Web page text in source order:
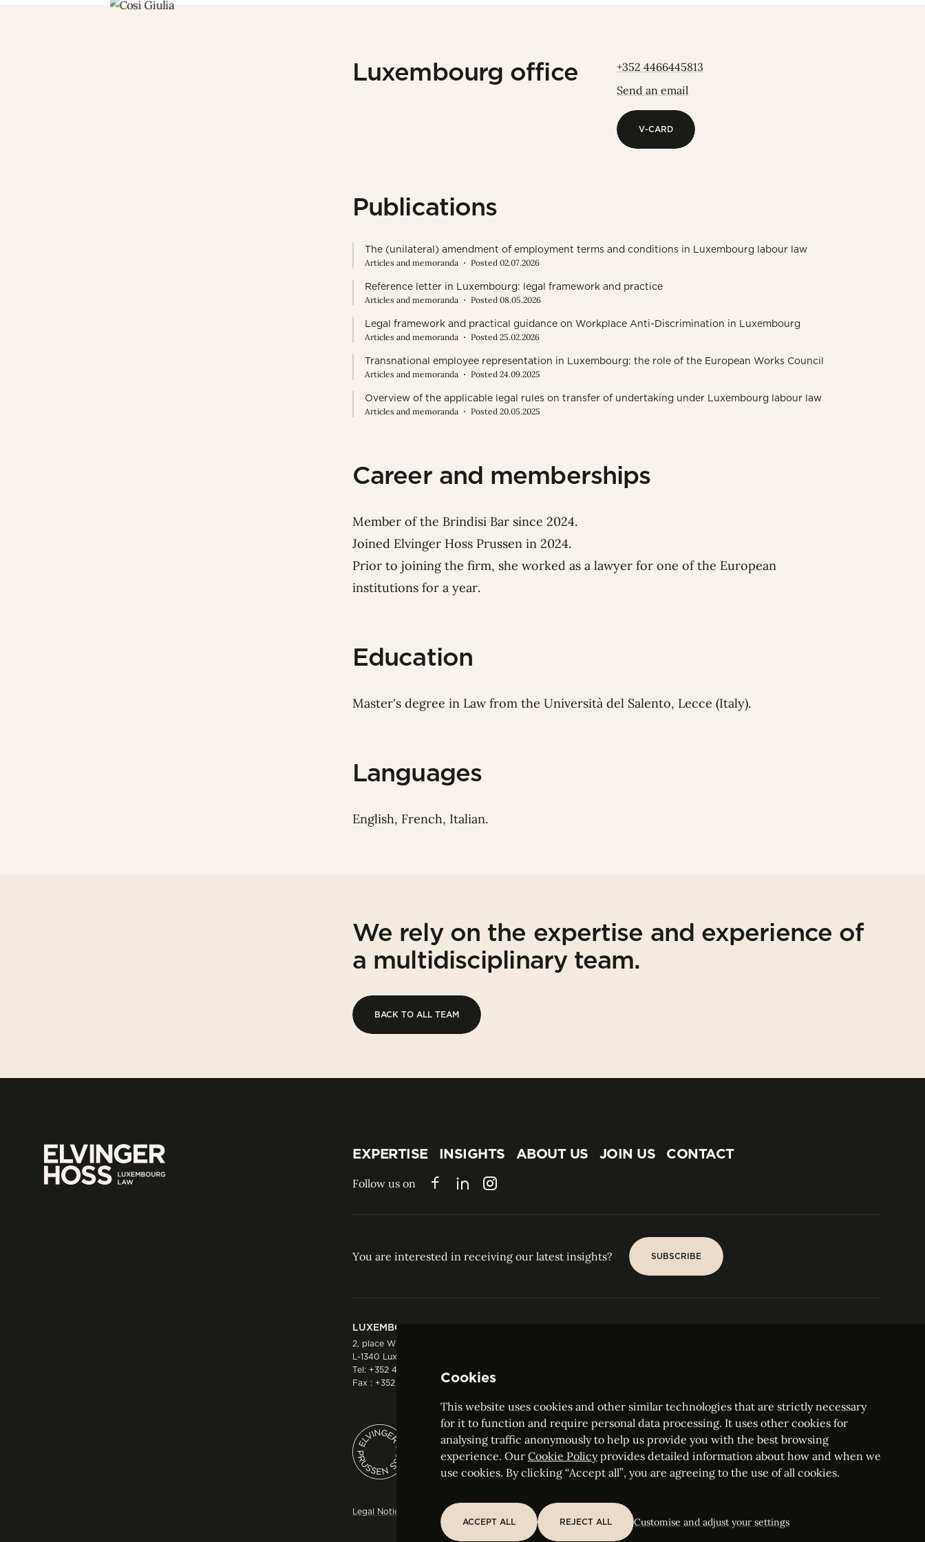
Luxembourg office
+352 4466445813
Send an email
V-CARD
Publications
The (unilateral) amendment of employment terms and conditions in Luxembourg labour law
Articles and memoranda Posted 02.07.2026
Reference letter in Luxembourg: legal framework and practice
Articles and memoranda Posted 08.05.2026
Legal framework and practical guidance on Workplace Anti-Discrimination in Luxembourg
Articles and memoranda Posted 25.02.2026
Transnational employee representation in Luxembourg: the role of the European Works Council
Articles and memoranda Posted 24.09.2025
Overview of the applicable legal rules on transfer of undertaking under Luxembourg labour law
Articles and memoranda Posted 20.05.2025
Career and memberships
Member of the Brindisi Bar since 2024.
Joined Elvinger Hoss Prussen in 2024.
Prior to joining the firm, she worked as a lawyer for one of the European
institutions for a year.
Education
Master's degree in Law from the Università del Salento, Lecce (Italy).
Languages
English, French, Italian.
We rely on the expertise and experience of
a multidisciplinary team.
BACK TO ALL TEAM
EXPERTISE
INSIGHTS
INSIGHTS
ABOUT US
JOIN US
CONTACT
Follow us on FacebookLinkedInInstagram
You are interested in receiving our latest insights? SUBSCRIBE
LUXEMBOURG
2, place Winston Churchill
L-1340 Luxembourg
Tel: +352 44 66 44 0
Fax : +352 44 22 55
ELVINGER HOSS PRUSSEN
Société anonyme, Registered with the Luxembourg Bar, RCS Luxembourg B 209469, VAT LU28861577
Legal Notice Sitemap Customise and adjust your cookie settings
Cookies
This website uses cookies and other similar technologies that are strictly necessary
for it to function and require personal data processing. It uses other cookies for
analysing traffic anonymously to help us provide you with the best browsing
experience. Our Cookie Policyprovides detailed information about how and when we
use cookies. By clicking “Accept all”, you are agreeing to the use of all cookies.
ACCEPT ALL
REJECT ALL Customise and adjust your settings